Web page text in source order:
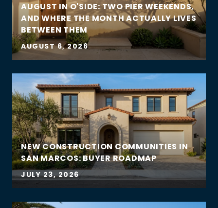
AUGUST IN O'SIDE: TWO PIER WEEKENDS,
AND WHERE THE MONTH ACTUALLY LIVES
BETWEEN THEM
AUGUST 6, 2026
NEW CONSTRUCTION COMMUNITIES IN
SAN MARCOS: BUYER ROADMAP
JULY 23, 2026